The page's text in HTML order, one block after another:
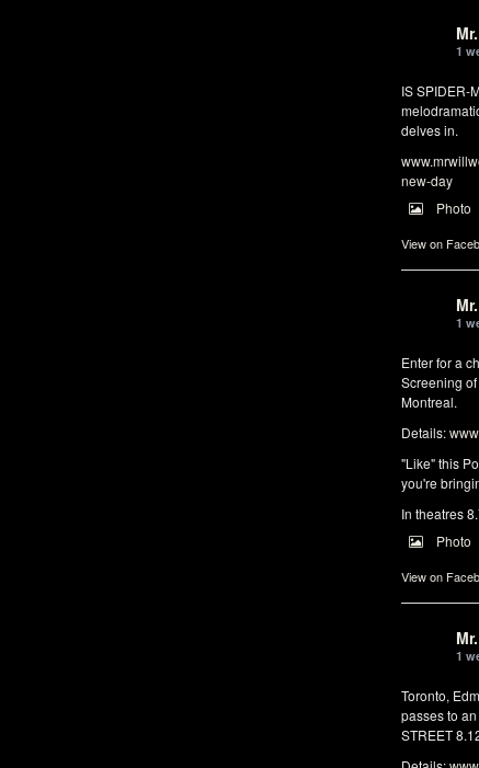
1
IS SPIDER-
delves in.
new-day
Photo
View on
1
Enter for a
Screening
Montreal.
Details:
"Like" this
you're
In theatres
Photo
View on
1
Toronto,
passes to
STREET